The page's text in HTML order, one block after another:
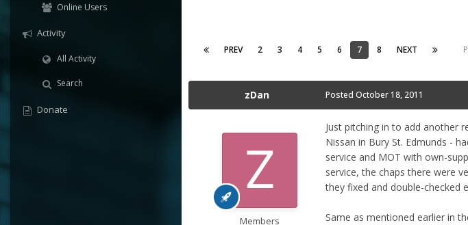
Online Users
Activity
All Activity
Search
Donate
PREV 2 3 4 5 6 7 8 NEXT
zDan
Members
Posted October 18, 2011
Just pitching in to add another
Nissan in Bury St. Edmunds -
service and MOT with own-
service, the chaps there were
they fixed and double-checked
Same as mentioned earlier in